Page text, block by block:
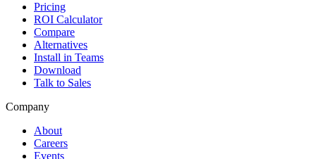
Pricing
ROI Calculator
Compare
Alternatives
Install in Teams
Download
Talk to Sales
Company
About
Careers
Events